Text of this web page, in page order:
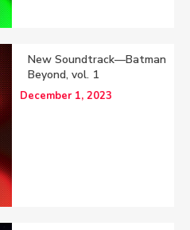
New Soundtrack—Batman
Beyond, vol. 1
December 1, 2023